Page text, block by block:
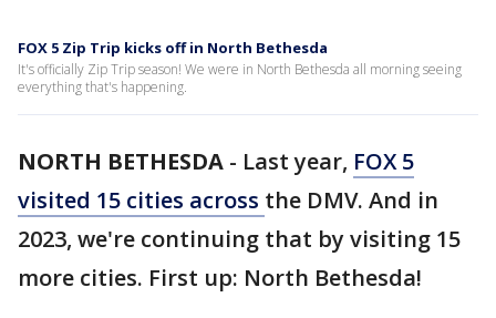
FOX 5 Zip Trip kicks off in North Bethesda
It's officially Zip Trip season! We were in North Bethesda all morning seeing
everything that's happening.
NORTH BETHESDA - Last year, FOX 5
visited 15 cities across the DMV. And in
2023, we're continuing that by visiting 15
more cities. First up: North Bethesda!